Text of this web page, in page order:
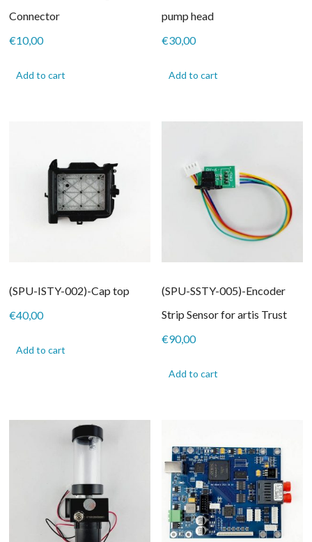
Connector
€10,00
Add to cart
pump head
€30,00
Add to cart
(SPU-ISTY-002)-Cap top
€40,00
Add to cart
(SPU-SSTY-005)-Encoder
Strip Sensor for artis Trust
€90,00
Add to cart